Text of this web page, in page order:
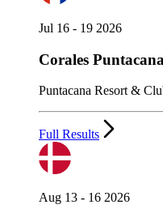
Jul 16 - 19 2026
Corales
Puntacana Resort &
Full Results
Aug 13 - 16 2026